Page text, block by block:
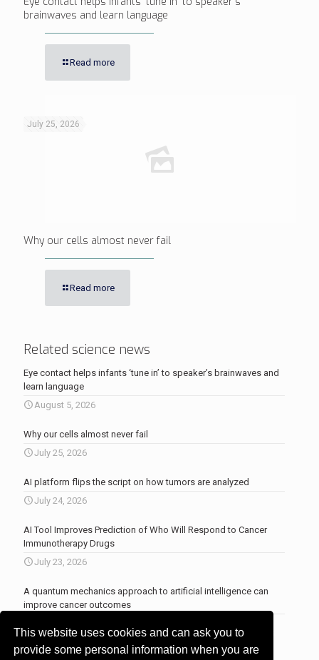
This website uses cookies and can ask you to
provide some personal information when you are
brainwaves and learn language
Read more
July 25, 2026
Why our cells almost never fail
Read more
Related science news
Eye contact helps infants ‘tune in’ to speaker’s brainwaves and
learn language
August 5, 2026
Why our cells almost never fail
July 25, 2026
AI platform flips the script on how tumors are analyzed
July 24, 2026
AI Tool Improves Prediction of Who Will Respond to Cancer
Immunotherapy Drugs
July 23, 2026
A quantum mechanics approach to artificial intelligence can
improve cancer outcomes
More news